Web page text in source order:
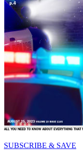
SUBSCRIBE & SAVE